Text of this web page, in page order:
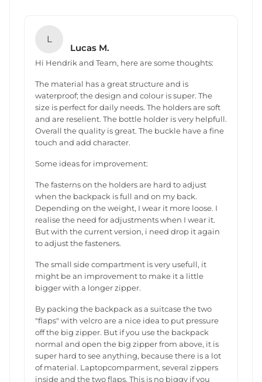
L
Lucas M.
Hi Hendrik and Team, here are some thoughts:
The material has a great structure and is
waterproof; the design and colour is super. The
size is perfect for daily needs. The holders are soft
and are reselient. The bottle holder is very helpfull.
Overall the quality is great. The buckle have a fine
touch and add character.
Some ideas for improvement:
The fasterns on the holders are hard to adjust
when the backpack is full and on my back.
Depending on the weight, I wear it more loose. I
realise the need for adjustments when I wear it.
But with the current version, i need drop it again
to adjust the fasteners.
The small side compartment is very usefull, it
might be an improvement to make it a little
bigger with a longer zipper.
By packing the backpack as a suitcase the two
"flaps" with velcro are a nice idea to put pressure
off the big zipper. But if you use the backpack
normal and open the big zipper from above, it is
super hard to see anything, because there is a lot
of material. Laptopcomparment, several zippers
inside and the two flaps. This is no biggy if you